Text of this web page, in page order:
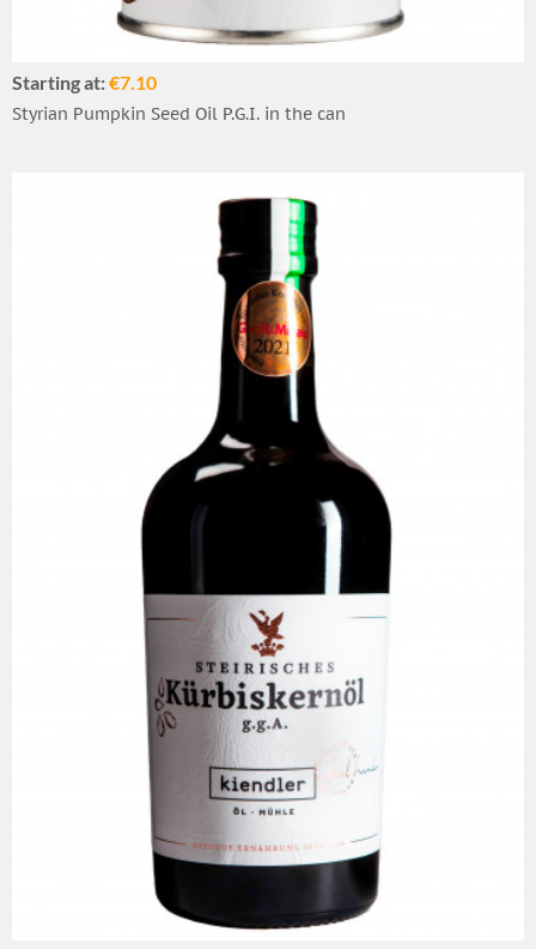
Starting at:€7.10
Styrian Pumpkin Seed Oil P.G.I. in the can